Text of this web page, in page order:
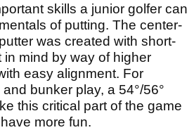
skills a junior golfer can
of putting. The center-
was created with short-
mind by way of higher
easy alignment. For
bunker play, a 54°/56°
this critical part of the game
more fun.